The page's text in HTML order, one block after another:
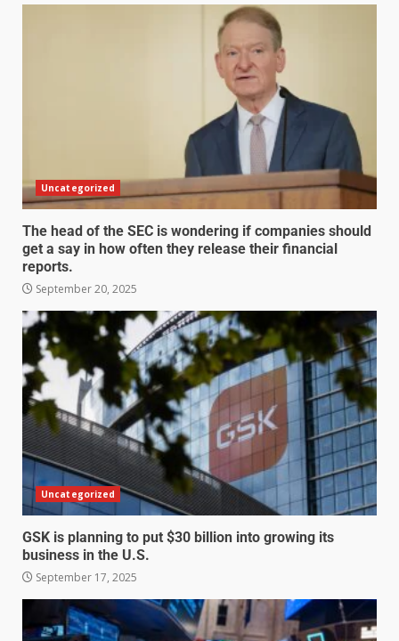
Uncategorized
The head of the SEC is wondering if companies should
get a say in how often they release their financial
reports.
September 20, 2025
Uncategorized
GSK is planning to put $30 billion into growing its
business in the U.S.
September 17, 2025